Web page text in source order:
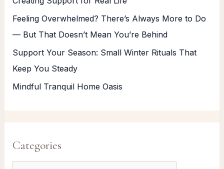
Feeling Overwhelmed? There’s Always More to Do
— But That Doesn’t Mean You’re Behind
Support Your Season: Small Winter Rituals That
Keep You Steady
Mindful Tranquil Home Oasis
Categories